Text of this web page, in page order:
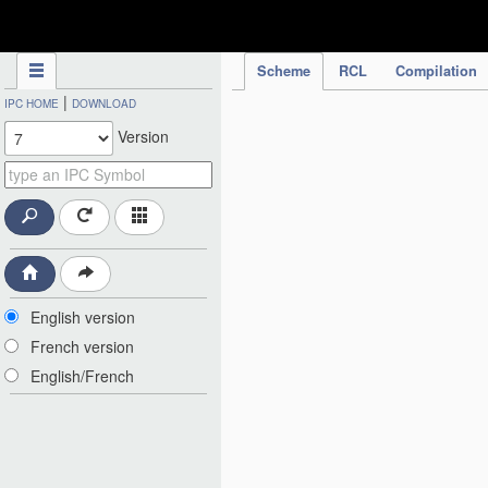
Scheme RCL Compilation
IPC HOME | DOWNLOAD
Version
English version
French version
English/French